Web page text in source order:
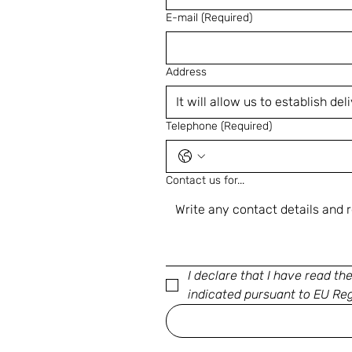
E-mail (Required)
Address
Telephone (Required)
Contact us for...
I declare that I have read the
indicated pursuant to EU